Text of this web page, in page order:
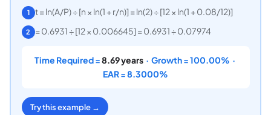
1 t = ln(A/P) ÷ [n × ln(1 + r/n)] = ln(2) ÷ [12 × ln(1 + 0.08/12)]
2 = 0.6931 ÷ [12 × 0.006645] = 0.6931 ÷ 0.07974
Time Required =8.69 years · Growth = 100.00% ·
EAR = 8.3000%
Try this example →